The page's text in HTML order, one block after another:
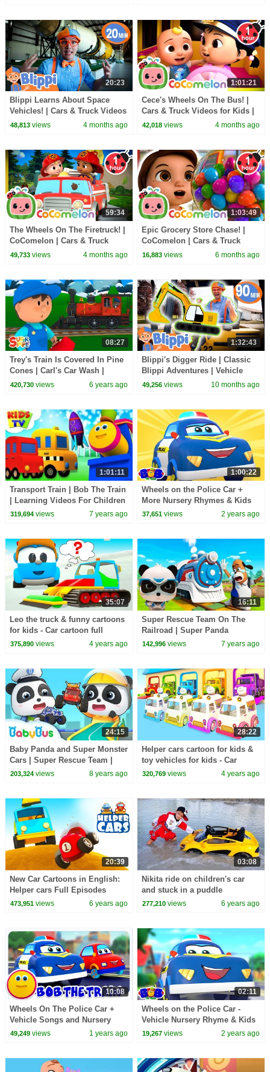
20:23
Blippi Learns About Space
Vehicles! | Cars & Truck Videos
for Kids | #shorts
48,813views 4 months ago
1:01:21
Cece's Wheels On The Bus! |
Cars & Truck Videos for Kids |
#shorts
42,018 views 4 months ago
59:34
The Wheels On The Firetruck! |
CoComelon | Cars & Truck
Videos for Kids | #shorts
49,733views 4 months ago
1:03:49
Epic Grocery Store Chase! |
CoComelon | Cars & Truck
Videos for Kids
16,883 views 6 months ago
08:27
Trey's Train Is Covered In Pine
Cones | Carl's Car Wash |
Cartoons For Kids
420,730views 6 years ago
1:32:43
Blippi's Digger Ride | Classic
Blippi Adventures | Vehicle
Videos for Kids | Moonbug
49,256 views 10 months ago
1:01:11
Transport Train | Bob The Train
| Learning Videos For Children
by Kids Tv
319,694views 7 years ago
1:00:22
Wheels on the Police Car +
More Nursery Rhymes & Kids
Songs
37,651 views 2 years ago
35:07
Leo the truck & funny cartoons
for kids - Car cartoon full
episodes & Street vehicles for
375,890views 4 years ago
16:11
Super Rescue Team On The
Railroad | Super Panda
Cartoon | Super Train | Kids
142,996 views 7 years ago
24:15
Baby Panda and Super Monster
Cars | Super Rescue Team |
Super Train, Policeman,Fire
203,324views 8 years ago
28:22
Helper cars cartoon for kids &
toy vehicles for kids - Car
cartoons for kids
320,769 views 4 years ago
20:39
New Car Cartoons in English:
Helper cars Full Episodes
Street Vehicles for Kids
473,951views 6 years ago
03:08
Nikita ride on children's car
and stuck in a puddle
277,210 views 6 years ago
10:08
Wheels On The Police Car +
Vehicle Songs and Nursery
Rhymes for Kids
49,249views 1 years ago
02:11
Wheels on the Police Car -
Vehicle Nursery Rhyme & Kids
Song
19,267 views 2 years ago